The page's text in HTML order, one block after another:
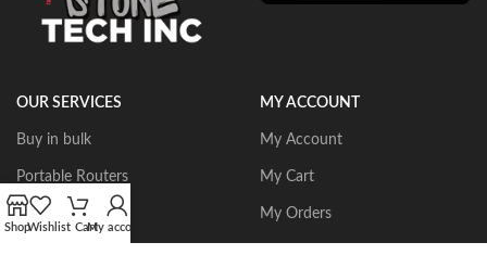
OUR SERVICES
Buy in bulk
Portable Routers
Dust Collectors
MY ACCOUNT
My Account
My Cart
My Orders
ShopWishlist CartMy account